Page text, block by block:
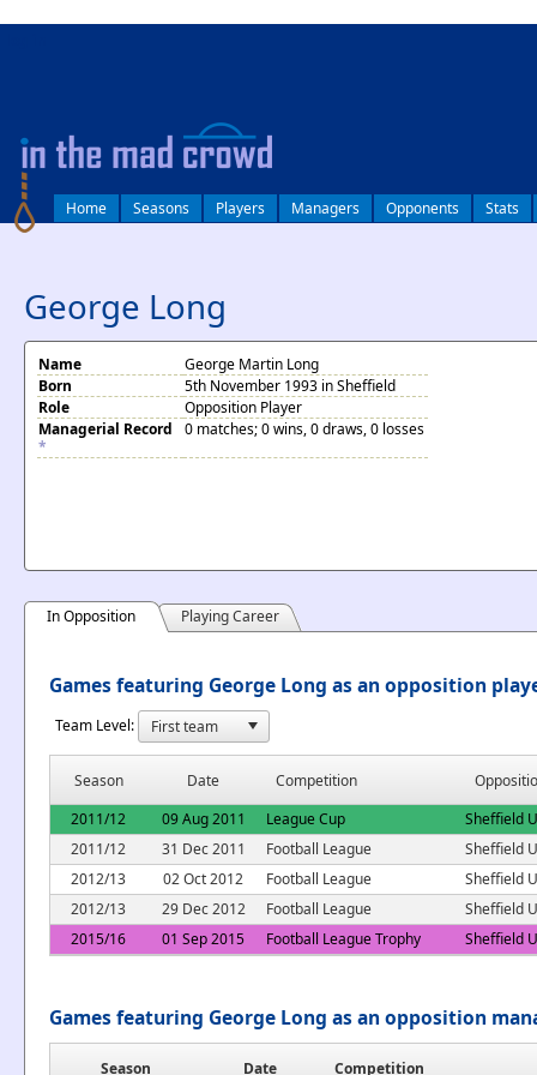
Home Seasons Players Managers Opponents Stats
George Long
Name
George Martin Long
Born
5th November 1993 in Sheffield
Role
Opposition Player
Managerial Record
*
0 matches; 0 wins, 0 draws, 0 losses
In Opposition Playing Career
Games featuring George Long as an opposition
Team Level:
Season Date Competition
2011/12
09 Aug 2011 League Cup
Sheffield
2011/12
31 Dec 2011 Football League
Sheffield
2012/13
02 Oct 2012 Football League
Sheffield
2012/13
29 Dec 2012 Football League
Sheffield
2015/16
01 Sep 2015 Football League Trophy Sheffield
Games featuring George Long as an opposition
Season Date
Competition